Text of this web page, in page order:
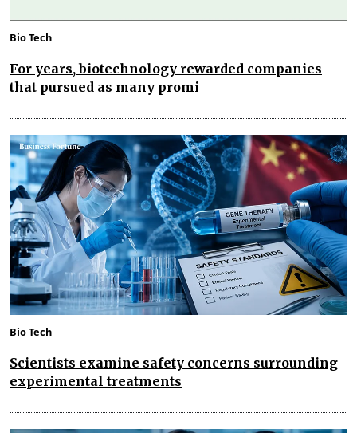
Bio Tech
For years, biotechnology rewarded companies
that pursued as many promi
Bio Tech
Scientists examine safety concerns surrounding
experimental treatments